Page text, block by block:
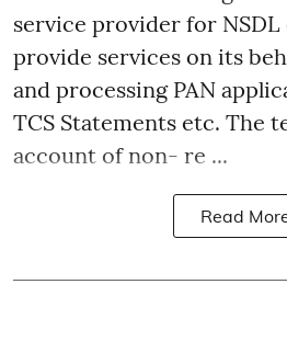
service provider for
provide services on its
and processing PAN
TCS Statements etc. The
account of non- re ...
Read